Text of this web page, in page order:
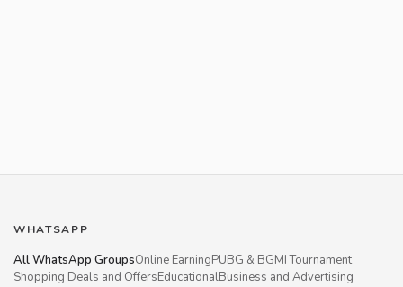
WHATSAPP
All WhatsApp GroupsOnline EarningPUBG & BGMI Tournament
Shopping Deals and OffersEducationalBusiness and Advertising